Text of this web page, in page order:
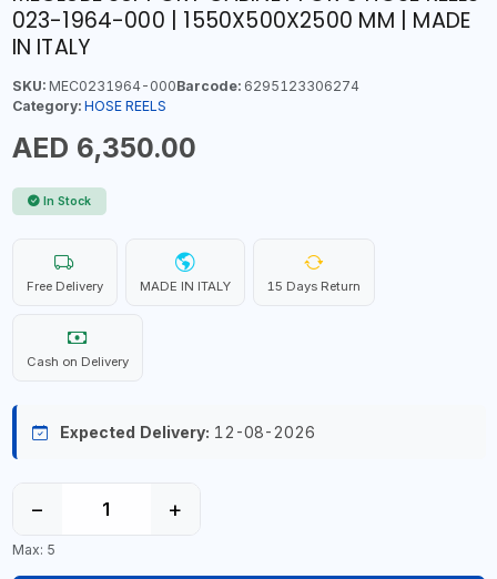
023-1964-000 | 1550X500X2500 MM | MADE
IN ITALY
SKU:MEC0231964-000Barcode:6295123306274
Category: HOSE REELS
AED 6,350.00
In Stock
Free Delivery MADE IN ITALY 15 Days Return
Cash on Delivery
Expected Delivery: 12-08-2026
− +
Max: 5